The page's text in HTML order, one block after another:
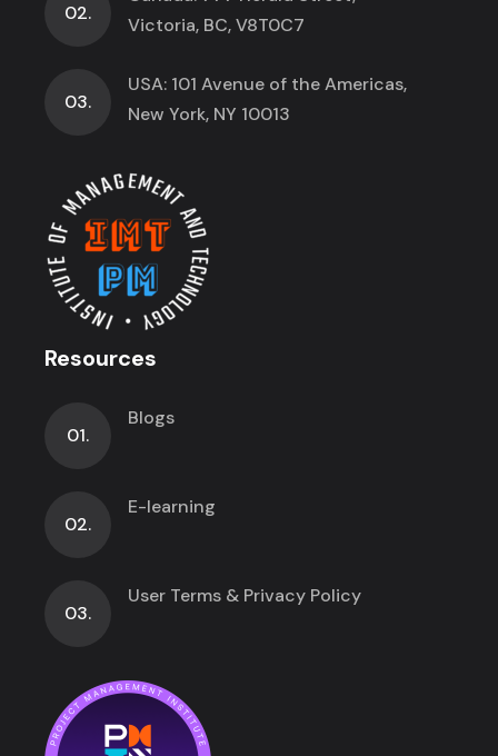
02.
Victoria, BC, V8T0C7
03.
USA: 101 Avenue of the Americas,
New York, NY 10013
Resources
01.
Blogs
02.
E-learning
03.
User Terms & Privacy Policy